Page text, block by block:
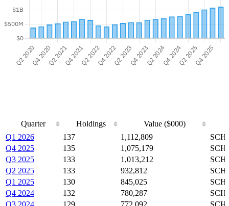
Quarter Holdings
Value ($000)
Quarter
Value ($000)
Q1 2026 137 1,112,809
Q4 2025
135 1,075,179
Q3 2025
133 1,013,212
Q2 2025
133 932,812
Q1 2025
130 845,025
Q4 2024
132 780,287
Q3 2024
129 772,092